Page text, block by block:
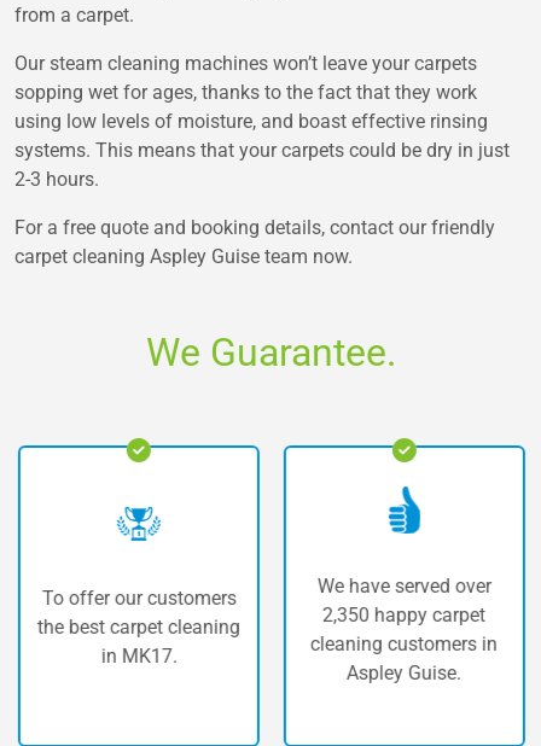
from a carpet.
Our steam cleaning machines won’t leave your carpets
sopping wet for ages, thanks to the fact that they work
using low levels of moisture, and boast effective rinsing
systems. This means that your carpets could be dry in just
2-3 hours.
For a free quote and booking details, contact our friendly
carpet cleaning Aspley Guise team now.
We Guarantee.
offer our customers
best carpet cleaning
in MK17.
We have served over
2,350 happy carpet
cleaning customers in
Aspley Guise.